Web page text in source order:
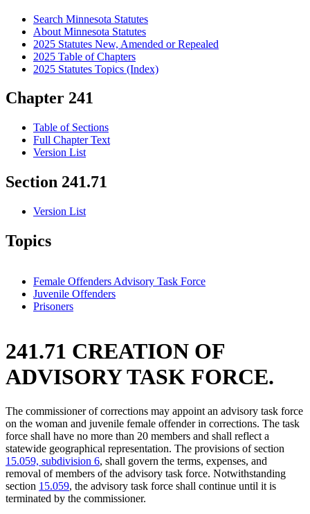
Search Minnesota Statutes
About Minnesota Statutes
2025 Statutes New, Amended or Repealed
2025 Table of Chapters
2025 Statutes Topics (Index)
Chapter 241
Table of Sections
Full Chapter Text
Version List
Section 241.71
Version List
Topics
Female Offenders Advisory Task Force
Juvenile Offenders
Prisoners
241.71 CREATION OF
ADVISORY TASK FORCE.
The commissioner of corrections may appoint an advisory task force
on the woman and juvenile female offender in corrections. The task
force shall have no more than 20 members and shall reflect a
statewide geographical representation. The provisions of section
15.059, subdivision 6, shall govern the terms, expenses, and
removal of members of the advisory task force. Notwithstanding
section 15.059, the advisory task force shall continue until it is
terminated by the commissioner.